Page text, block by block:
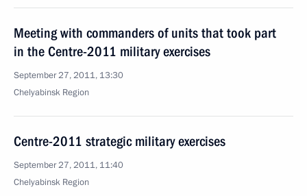
Meeting with commanders of units that took part
in the Centre-2011 military exercises
September 27, 2011, 13:30
Chelyabinsk Region
Centre-2011 strategic military exercises
September 27, 2011, 11:40
Chelyabinsk Region